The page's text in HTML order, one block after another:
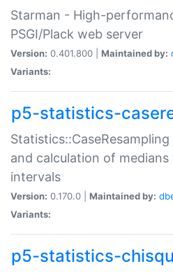
Starman - High-
PSGI/Plack web server
Version: 0.401.800 | Maintained by:
Variants:
p5-statistics-
and calculation of
intervals
Version: 0.170.0 | Maintained by:
Variants:
p5-statistics-